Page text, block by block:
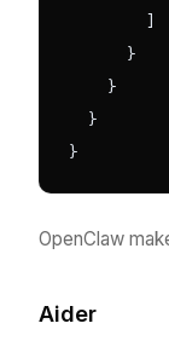
        ]
      }
    }
  }
}
OpenClaw
Aider